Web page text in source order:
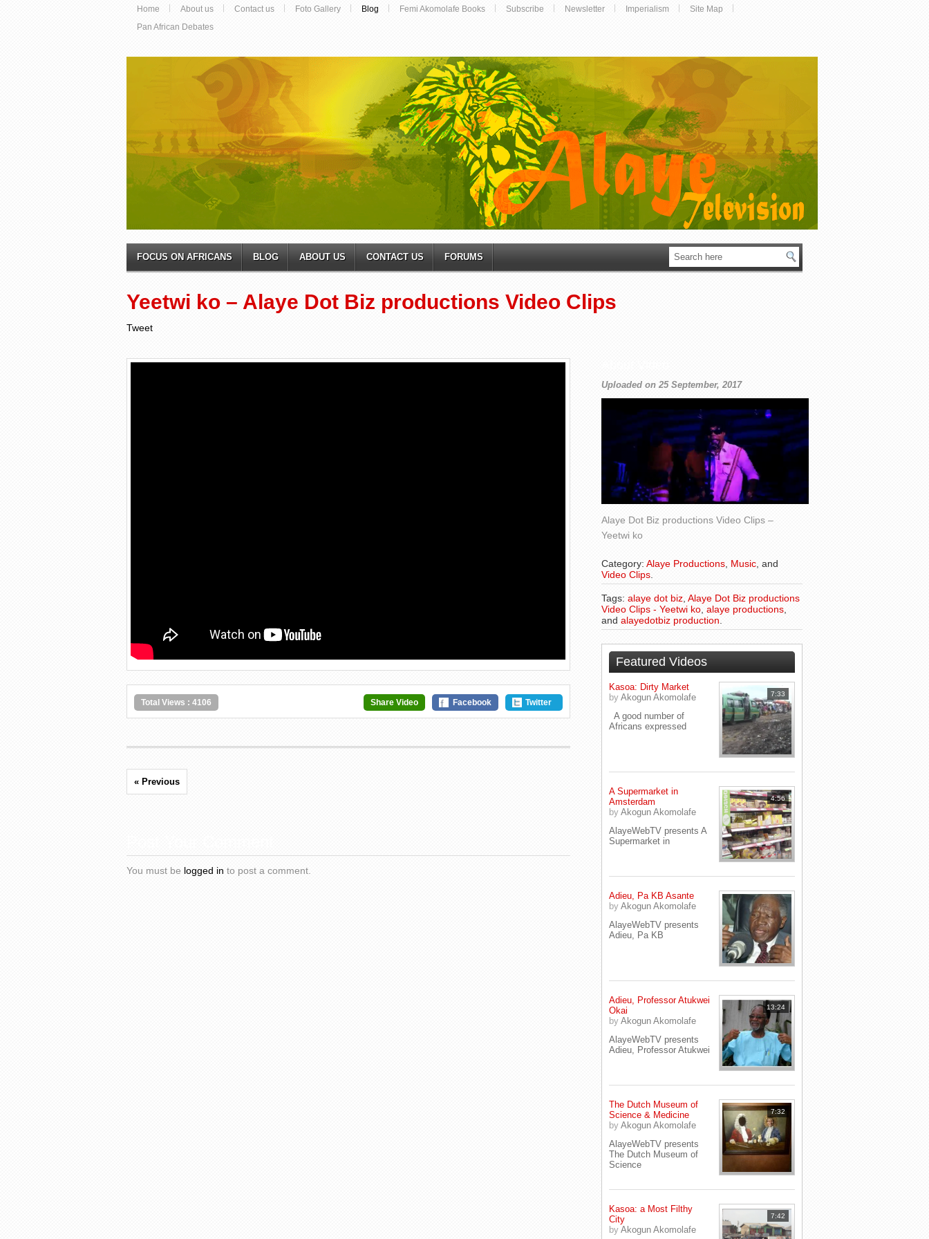
Home About us Contact us Foto Gallery Blog Femi Akomolafe Books Subscribe Newsletter Imperialism
Site Map
Pan African Debates
FOCUS ON AFRICANS BLOG ABOUT US CONTACT US FORUMS
Yeetwi ko – Alaye Dot Biz productions Video Clips
Tweet
Total Views : 4106 Twitter
Facebook
Share Video
« Previous
You must be logged in to post a comment.
Uploaded on 25 September, 2017
Alaye Dot Biz productions Video Clips –
Yeetwi ko
Category: Alaye Productions Music , and
Video Clips
Tags: alaye dot biz Alaye Dot Biz productions
Video Clips - Yeetwi ko alaye productions
and alayedotbiz production
Featured Videos
7:33
Kasoa: Dirty Market
by Akogun Akomolafe
A good number of
Africans expressed
4:56
A Supermarket in
Amsterdam
by Akogun Akomolafe
AlayeWebTV presents A
Supermarket in
Adieu, Pa KB Asante
by Akogun Akomolafe
AlayeWebTV presents
Adieu, Pa KB
13:24
Adieu, Professor Atukwei
Okai
by Akogun Akomolafe
AlayeWebTV presents
Adieu, Professor Atukwei
7:32
The Dutch Museum of
Science & Medicine
by Akogun Akomolafe
AlayeWebTV presents
The Dutch Museum of
Science
7:42
Kasoa: a Most Filthy
City
by Akogun Akomolafe